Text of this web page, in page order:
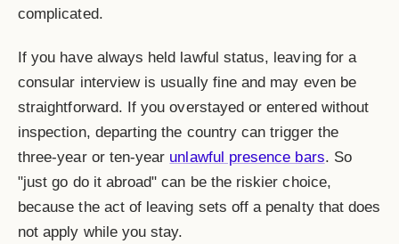
complicated.
If you have always held lawful status, leaving for a
consular interview is usually fine and may even be
straightforward. If you overstayed or entered without
inspection, departing the country can trigger the
three-year or ten-year unlawful presence bars. So
"just go do it abroad" can be the riskier choice,
because the act of leaving sets off a penalty that does
not apply while you stay.